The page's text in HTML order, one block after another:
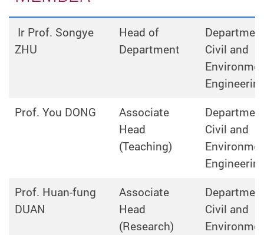
Ir Prof. Songye
ZHU
Head of
Department
Civil and
Prof. You DONG
Associate
Head
(Teaching)
Civil and
Prof. Huan-fung
DUAN
Associate
Head
(Research)
Civil and